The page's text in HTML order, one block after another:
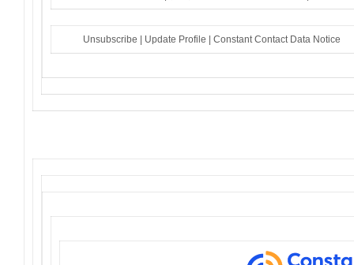
Unsubscribe | Update Profile | Constant Contact Data Notice